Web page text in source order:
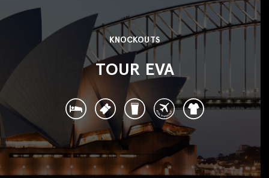
KNOCKOUTS
TOUR EVA